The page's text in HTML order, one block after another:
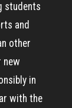
students
and
other
new
in
with the